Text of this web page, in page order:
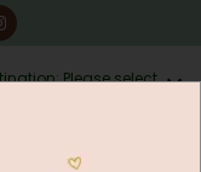
Please select